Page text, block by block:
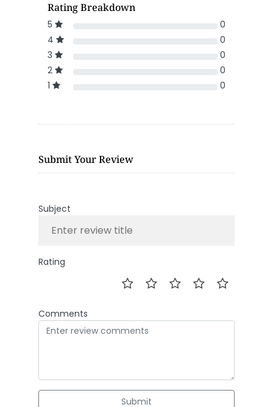
Rating Breakdown
5
0
4
0
3
0
2
0
1
0
Submit Your Review
Subject
Rating
Comments
Submit